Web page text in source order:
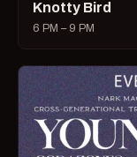
Knotty Bird
6 PM – 9 PM